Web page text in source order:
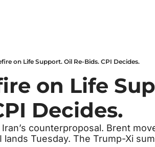
on Life Support. Oil Re-Bids. CPI Decides.
on Life
Decides.
counterproposal. Brent
lands Tuesday. The Trump-Xi